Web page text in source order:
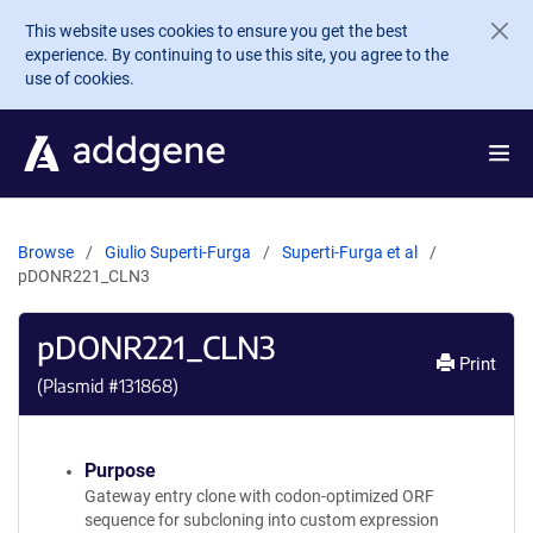
Skip to main content
This website uses cookies to ensure you get the best
experience. By continuing to use this site, you agree to the
use of cookies.
Browse Giulio Superti-Furga
Superti-Furga et al
pDONR221_CLN3
pDONR221_CLN3
(Plasmid #131868)
Print
Purpose
Gateway entry clone with codon-optimized ORF
sequence for subcloning into custom expression